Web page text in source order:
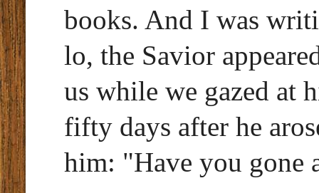
books. And I was
lo, the Savior
us while we gazed at
fifty days after he
him: "Have you gone